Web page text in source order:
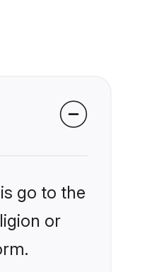
go to the
or